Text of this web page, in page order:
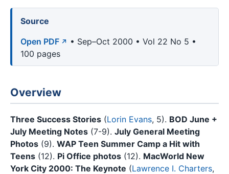
Source
Open PDF
• Sep–Oct 2000 • Vol 22 No 5 •
100 pages
Overview
Three Success Stories (Lorin Evans, 5). BOD June +
July Meeting Notes (7-9). July General Meeting
Photos (9). WAP Teen Summer Camp a Hit with
Teens (12). Pi Office photos (12). MacWorld New
York City 2000: The Keynote (Lawrence I. Charters,